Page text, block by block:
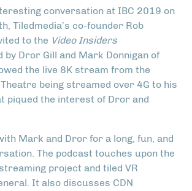
conversation at IBC 2019 on
Tiledmedia’s co-founder Rob
to the Video Insiders
by Dror Gill and Mark Donnigan of
the live 8K stream from the
being streamed over 4G to his
piqued the interest of Dror and
Mark and Dror for a long, fun, and
The podcast touches upon the
project and tiled VR
It also discusses CDN